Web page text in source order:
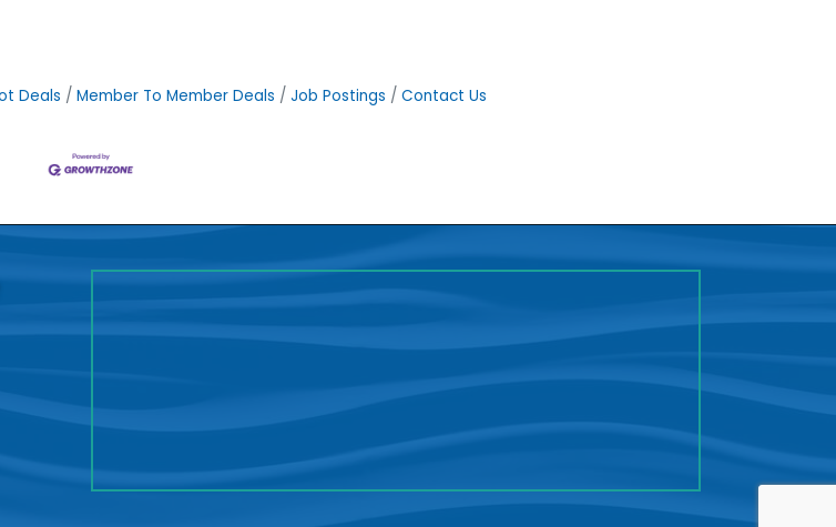
Deals Member To Member Deals Job Postings Contact Us